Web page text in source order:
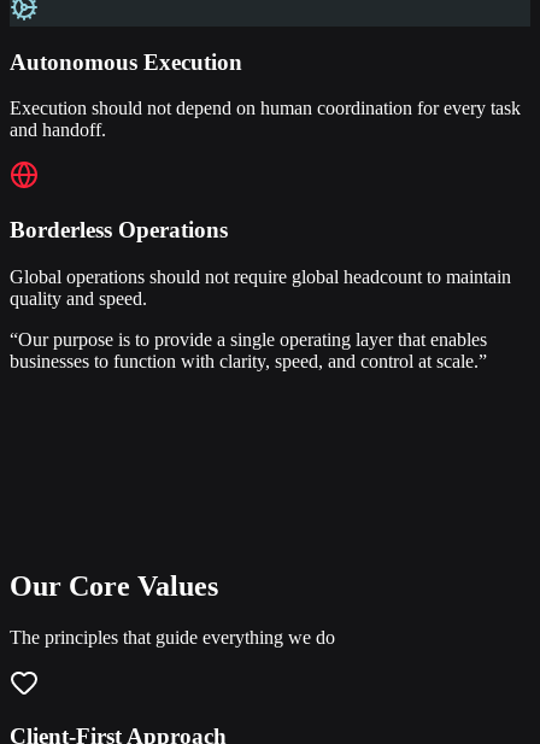
Autonomous Execution
Execution should not depend on human coordination for every task
and handoff.
Borderless Operations
Global operations should not require global headcount to maintain
quality and speed.
“Our purpose is to provide a single operating layer that enables
businesses to function with clarity, speed, and control at scale.”
Our Core Values
The principles that guide everything we do
Client-First Approach